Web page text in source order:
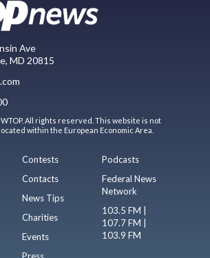
Ave
MD 20815
All rights reserved. This website is not
within the European Economic Area.
Contests
Contacts
News Tips
Charities
Events
Press
Podcasts
Federal News
Network
103.5 FM |
107.7 FM |
103.9 FM